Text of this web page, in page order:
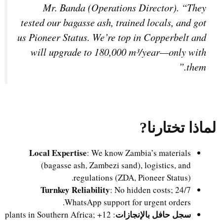
Mr. Banda (Operations Director). “They
tested our bagasse ash, trained locals, and got
us Pioneer Status. We’re top in Copperbelt and
will upgrade to 180,000 m³/year—only with
them.”
لماذا تختارنا?
Local Expertise : We know Zambia’s materials
(bagasse ash, Zambezi sand), logistics, and
regulations (ZDA, Pioneer Status).
Turnkey Reliability : No hidden costs; 24/7
WhatsApp support for urgent orders.
سجل حافل بالإنجازات
: 12+ plants in Southern Africa;